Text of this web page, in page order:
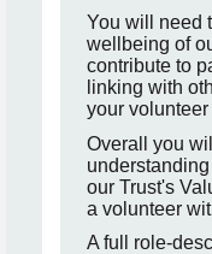
You will need
wellbeing of
contribute to
linking with
your volunteer
Overall you
our Trust's
a volunteer
A full role-